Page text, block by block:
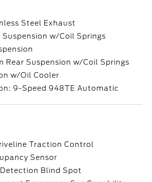
Steel Exhaust
w/Coil Springs
Rear Suspension w/Coil Springs
w/Oil Cooler
9-Speed 948TE Automatic
Traction Control
Sensor
Blind Spot